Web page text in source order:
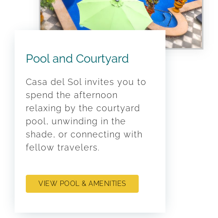
Pool and Courtyard
Casa del Sol invites you to
spend the afternoon
relaxing by the courtyard
pool, unwinding in the
shade, or connecting with
fellow travelers.
VIEW POOL & AMENITIES